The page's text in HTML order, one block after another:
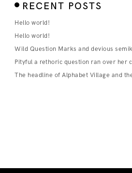
RECENT POSTS
Hello world!
Hello world!
Wild Question Marks and devious
Pityful a rethoric question ran over her
The headline of Alphabet Village and